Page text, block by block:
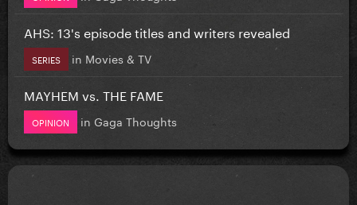
AHS: 13's episode titles and writers revealed
SERIES in Movies & TV
MAYHEM vs. THE FAME
OPINION in Gaga Thoughts